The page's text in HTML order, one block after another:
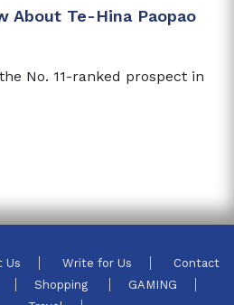
About Te-Hina Paopao
No. 11-ranked prospect in
Us Write for Us
Contact
Shopping
GAMING